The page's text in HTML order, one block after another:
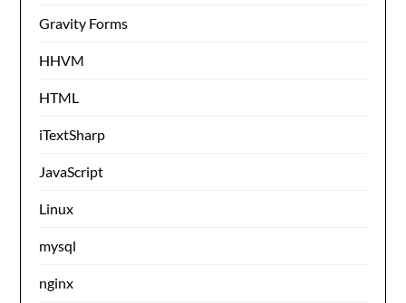
Gravity Forms
HHVM
HTML
iTextSharp
JavaScript
Linux
mysql
nginx